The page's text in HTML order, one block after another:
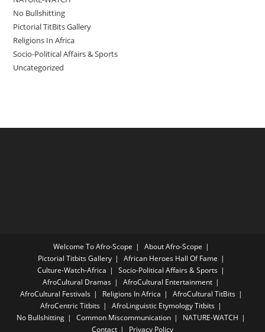
No Bullshitting
Pictorial TitBits Gallery
Religions In Africa
Socio-Political Affairs & Sports
Uncategorized
Welcome To Afro-Scope
About Afro-Scope
Pictorial Titbits Gallery
African Heroes Hall Of Fame
Culture-Watch-Africa
Socio-Political Affairs & Sports
AfroCultural Dramas
AfroCultural Entertainment
AfroCultural Festivals
Religions In Africa
AfroCultural TitBits
AfroCentric Titbits
AfroLinguistic Etymology Titbits
No Bullshitting
Common Miscommunication
NATURE-WATCH
Contact
Privacy Policy